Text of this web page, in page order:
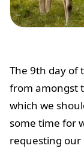
The 9th day of
from amongst
which we
some time for
requesting our